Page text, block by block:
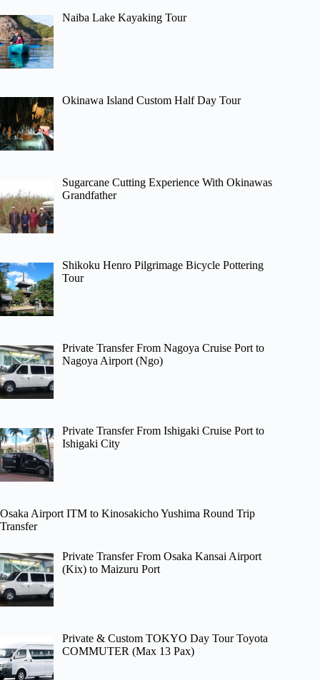
Naiba Lake Kayaking Tour
Okinawa Island Custom Half Day Tour
Sugarcane Cutting Experience With Okinawas
Grandfather
Shikoku Henro Pilgrimage Bicycle Pottering
Tour
Private Transfer From Nagoya Cruise Port to
Nagoya Airport (Ngo)
Private Transfer From Ishigaki Cruise Port to
Ishigaki City
Osaka Airport ITM to Kinosakicho Yushima Round Trip
Transfer
Private Transfer From Osaka Kansai Airport
(Kix) to Maizuru Port
Private & Custom TOKYO Day Tour Toyota
COMMUTER (Max 13 Pax)